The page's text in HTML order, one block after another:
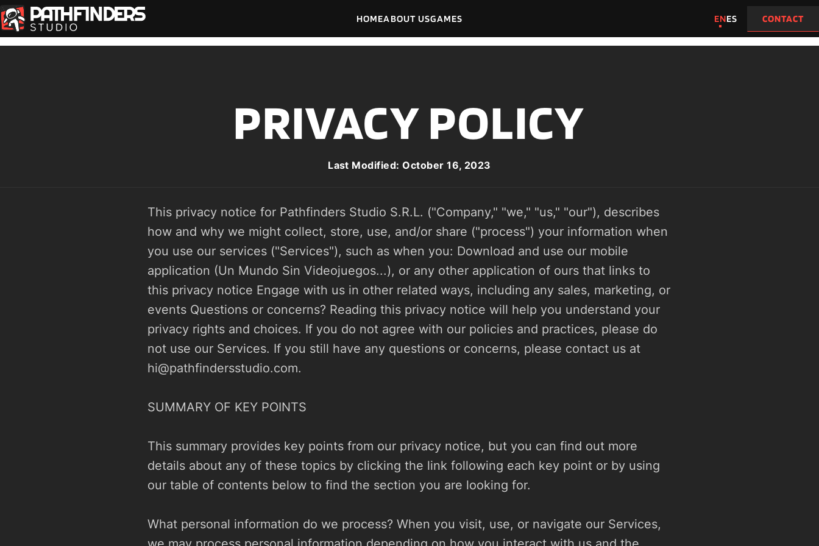
HOMEABOUT USGAMES ENES CONTACT
PRIVACY POLICY
Last Modified: October 16, 2023
This privacy notice for Pathfinders Studio S.R.L. ("Company," "we," "us," "our"), describes
how and why we might collect, store, use, and/or share ("process") your information when
you use our services ("Services"), such as when you: Download and use our mobile
application (Un Mundo Sin Videojuegos...), or any other application of ours that links to
this privacy notice Engage with us in other related ways, including any sales, marketing, or
events Questions or concerns? Reading this privacy notice will help you understand your
privacy rights and choices. If you do not agree with our policies and practices, please do
hi@pathfindersstudio.com.
SUMMARY OF KEY POINTS
This summary provides key points from our privacy notice, but you can find out more
details about any of these topics by clicking the link following each key point or by using
our table of contents below to find the section you are looking for.
What personal information do we process? When you visit, use, or navigate our Services,